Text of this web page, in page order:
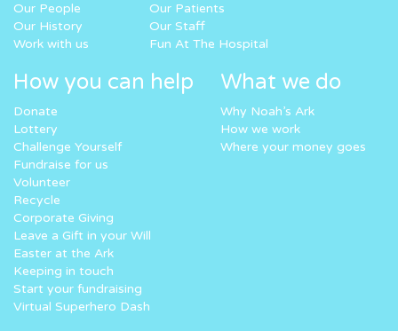
Our People
Our History
Work with us
Our Patients
Our Staff
Fun At The Hospital
How you can help
Donate
Lottery
Challenge Yourself
Fundraise for us
Volunteer
Recycle
Corporate Giving
Leave a Gift in your Will
Easter at the Ark
Keeping in touch
Start your fundraising
Virtual Superhero Dash
What we do
Why Noah’s Ark
How we work
Where your money goes